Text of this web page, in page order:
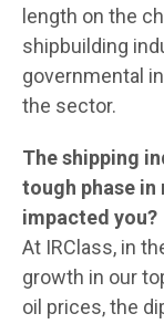
length on the
shipbuilding
governmental
the sector.
The shipping
tough phase in
impacted you?
At IRClass, in
growth in our
oil prices, the